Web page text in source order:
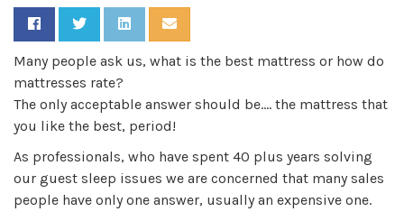
Share on Facebook
Share on Twitter
Share on LinkedIn
Share via Email
Many people ask us, what is the best mattress or how do
mattresses rate?
The only acceptable answer should be…. the mattress that
you like the best, period!
As professionals, who have spent 40 plus years solving
our guest sleep issues we are concerned that many sales
people have only one answer, usually an expensive one.